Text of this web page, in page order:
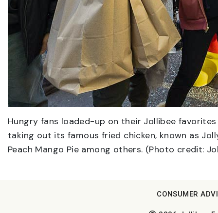
Hungry fans loaded-up on their Jollibee
taking out its famous fried chicken, known as
Peach Mango Pie among others. (Photo credit:
CONSUMER